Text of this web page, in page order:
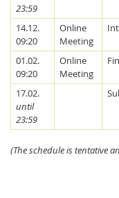
23:59
14.12.
09:20
Online
Meeting
01.02.
09:20
Online
Meeting
17.02.
until
23:59
(The schedule is tentative